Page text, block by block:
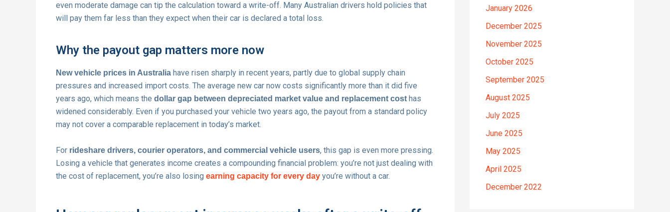
even moderate damage can tip the calculation toward a write-off. Many Australian drivers hold policies that
will pay them far less than they expect when their car is declared a total loss.
Why the payout gap matters more now
New vehicle prices in Australia have risen sharply in recent years, partly due to global supply chain
pressures and increased import costs. The average new car now costs significantly more than it did five
years ago, which means the dollar gap between depreciated market value and replacement cost has
widened considerably. Even if you purchased your vehicle two years ago, the payout from a standard policy
may not cover a comparable replacement in today’s market.
For rideshare drivers, courier operators, and commercial vehicle users, this gap is even more pressing.
Losing a vehicle that generates income creates a compounding financial problem: you’re not just dealing with
the cost of replacement, you’re also losing earning capacity for every day you’re without a car.
January 2026
December 2025
November 2025
October 2025
September 2025
August 2025
July 2025
June 2025
May 2025
April 2025
December 2022